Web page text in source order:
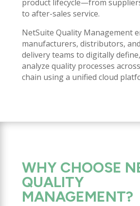
product lifecycle—from
to after-sales service.
NetSuite Quality Management
manufacturers, distributors,
delivery teams to digitally
analyze quality processes
chain using a unified cloud
WHY CHOOSE
QUALITY
MANAGEMENT?